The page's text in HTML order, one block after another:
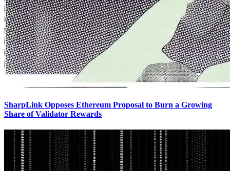
SharpLink Opposes Ethereum Proposal to Burn a Growing
Share of Validator Rewards